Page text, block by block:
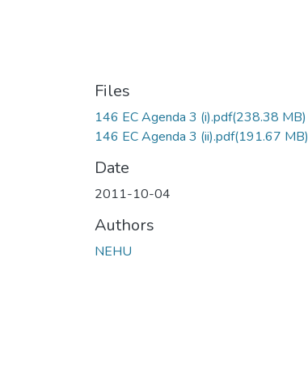
Files
146 EC Agenda 3 (i).pdf(238.38 MB)
146 EC Agenda 3 (ii).pdf(191.67 MB)
Date
2011-10-04
Authors
NEHU